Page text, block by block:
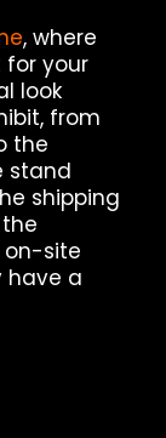
, where
for your
look
from
the
stand
shipping
on-site
have a